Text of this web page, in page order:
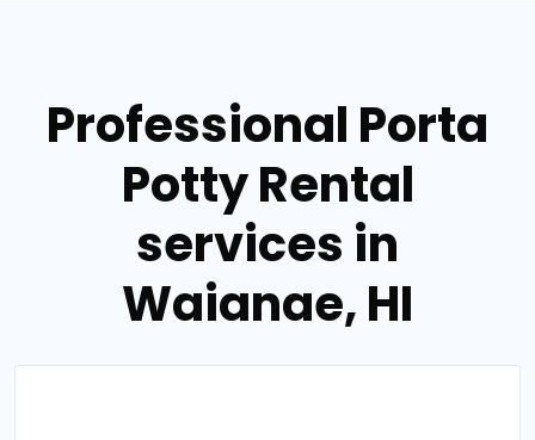
Professional Porta
Potty Rental
services in
Waianae, HI